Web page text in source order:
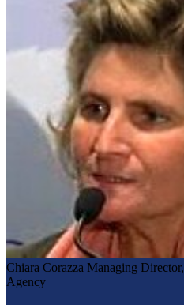
Chiara Corazza Managing
Agency